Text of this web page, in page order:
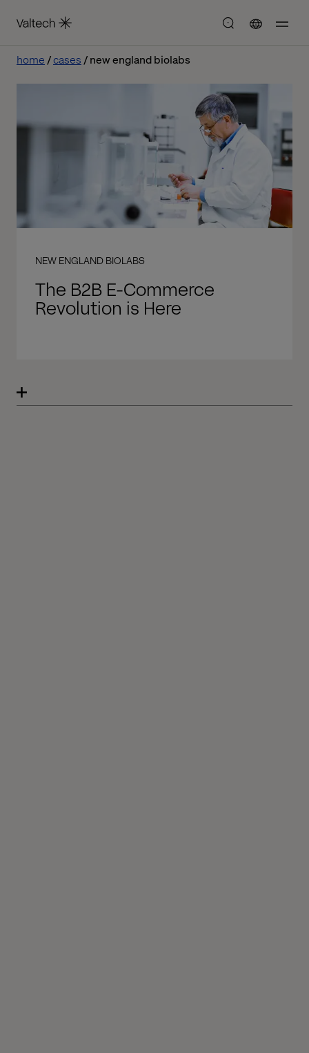
home cases new england biolabs
NEW ENGLAND BIOLABS
The B2B E-Commerce
Revolution is Here